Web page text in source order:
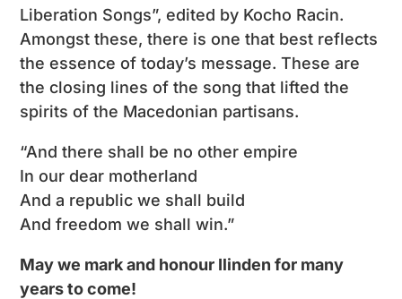
Liberation Songs”, edited by Kocho Racin.
Amongst these, there is one that best reflects
the essence of today’s message. These are
the closing lines of the song that lifted the
spirits of the Macedonian partisans.
“And there shall be no other empire
In our dear motherland
And a republic we shall build
And freedom we shall win.”
May we mark and honour Ilinden for many
years to come!